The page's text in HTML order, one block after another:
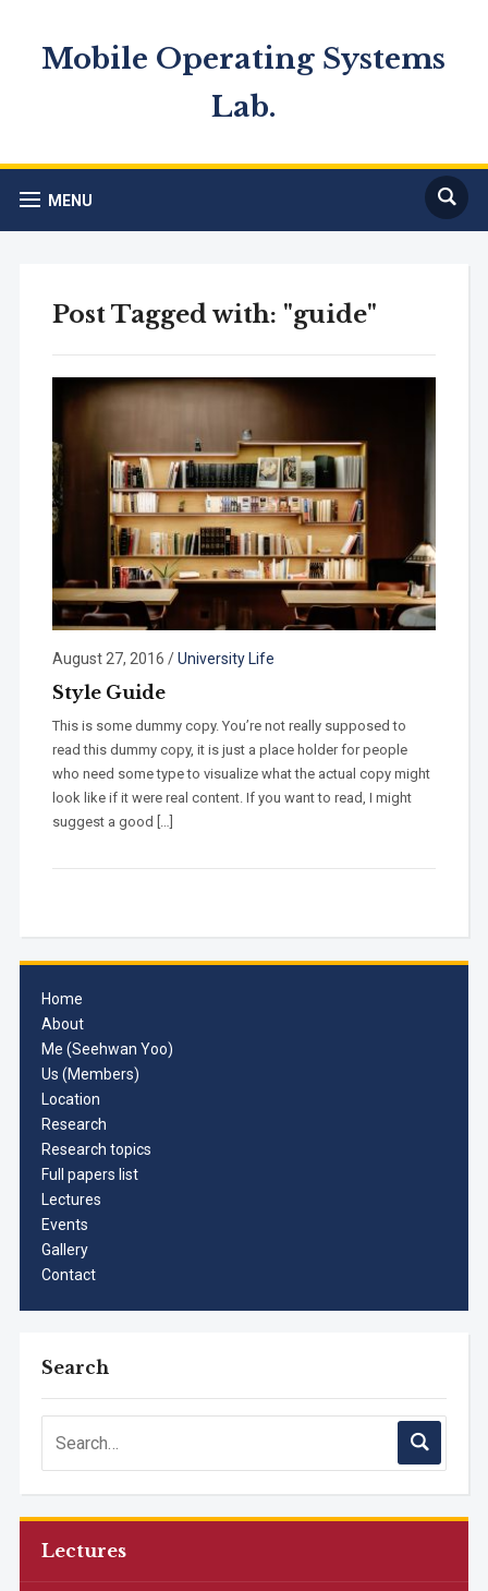
Mobile Operating Systems
Lab.
MENU
Home
About
Me (Seehwan Yoo)
Us (Members)
Location
Research
Research topics
Full papers list
Lectures
Events
Gallery
Contact
Search
Post Tagged with: "guide"
August 27, 2016 /University Life
Style Guide
This is some dummy copy. You’re not really supposed to
read this dummy copy, it is just a place holder for people
who need some type to visualize what the actual copy might
look like if it were real content. If you want to read, I might
suggest a good […]
Lectures